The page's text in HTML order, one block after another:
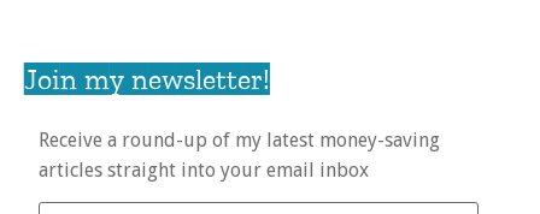
Join my newsletter!
Receive a round-up of my latest money-saving
articles straight into your email inbox